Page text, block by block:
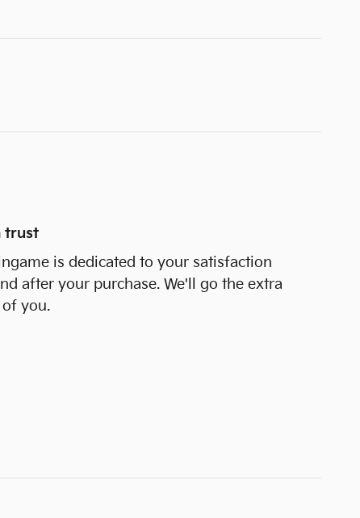
trust
is dedicated to your satisfaction
after your purchase. We'll go the extra
you.